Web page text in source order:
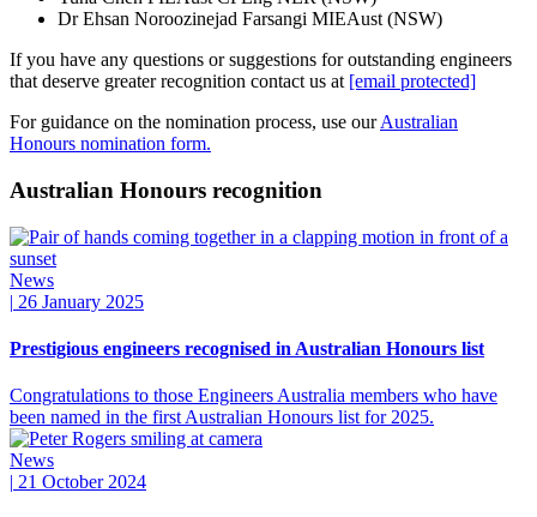
Dr Ehsan Noroozinejad Farsangi MIEAust (NSW)
If you have any questions or suggestions for outstanding engineers
that deserve greaterrecognition contact us at [email protected]
For guidance on the nomination process, use ourAustralian
Honours nomination form.
Australian Honours recognition
News
| 26 January 2025
Prestigious engineers recognised in Australian Honours list
Congratulations to those Engineers Australia members who have
been named in the first Australian Honours list for 2025.
News
| 21 October 2024